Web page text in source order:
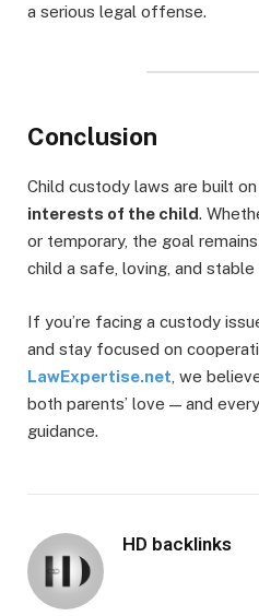
a serious legal offense.
Conclusion
Child custody laws are built
interests of the child.
or temporary, the goal
child a safe, loving, and stable
If you’re facing a custody
and stay focused on
LawExpertise.net , we
both parents’ love — and
guidance.
HD backlinks